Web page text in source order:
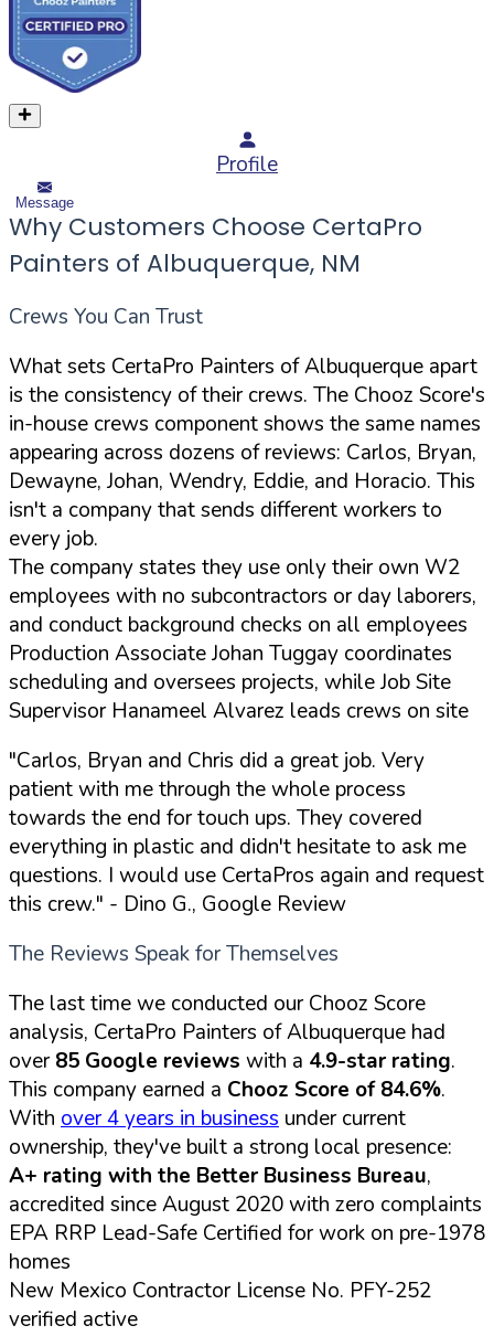
Profile
Message
Why Customers Choose CertaPro
Painters of Albuquerque, NM
Crews You Can Trust
What sets CertaPro Painters of Albuquerque apart
is the consistency of their crews. The Chooz Score's
in-house crews component shows the same names
appearing across dozens of reviews: Carlos, Bryan,
Dewayne, Johan, Wendry, Eddie, and Horacio. This
isn't a company that sends different workers to
every job.
The company states they use only their own W2
employees with no subcontractors or day laborers,
and conduct background checks on all employees
Production Associate Johan Tuggay coordinates
scheduling and oversees projects, while Job Site
Supervisor Hanameel Alvarez leads crews on site
"Carlos, Bryan and Chris did a great job. Very
patient with me through the whole process
towards the end for touch ups. They covered
everything in plastic and didn't hesitate to ask me
questions. I would use CertaPros again and request
this crew." - Dino G., Google Review
The Reviews Speak for Themselves
The last time we conducted our Chooz Score
analysis, CertaPro Painters of Albuquerque had
over85 Google reviews with a 4.9-star rating.
This company earned a Chooz Score of 84.6%.
With over 4 years in business under current
ownership, they've built a strong local presence:
A+ rating with the Better Business Bureau,
accredited since August 2020 with zero complaints
EPA RRP Lead-Safe Certified for work on pre-1978
homes
New Mexico Contractor License No. PFY-252
verified active